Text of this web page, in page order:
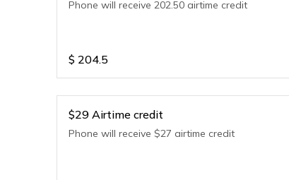
Phone will receive 202.50 airtime credit
$ 204.5
$29 Airtime credit
Phone will receive $27 airtime credit